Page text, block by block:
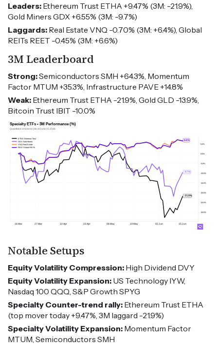
Leaders: Ethereum Trust ETHA +9.47% (3M: -21.9%),
Gold Miners GDX +6.55% (3M: -9.7%)
Laggards: Real Estate VNQ -0.70% (3M: +6.4%), Global
REITs REET -0.45% (3M: +6.6%)
3M Leaderboard
Strong:Semiconductors SMH +64.3%, Momentum
Factor MTUM +35.3%, Infrastructure PAVE +14.8%
Weak: Ethereum Trust ETHA -21.9%, Gold GLD -13.9%,
Bitcoin Trust IBIT -10.0%
Notable Setups
Equity Volatility Compression: High Dividend DVY
Equity Volatility Expansion: US Technology IYW,
Nasdaq 100 QQQ, S&P Growth SPYG
Specialty Counter-trend rally: Ethereum Trust ETHA
(top mover today +9.47%, 3M laggard -21.9%)
Specialty Volatility Expansion: Momentum Factor
MTUM, Semiconductors SMH